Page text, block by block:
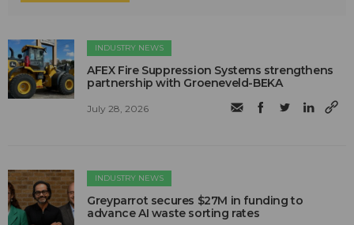
INDUSTRY NEWS
AFEX Fire Suppression Systems strengthens
partnership with Groeneveld-BEKA
July 28, 2026
INDUSTRY NEWS
Greyparrot secures $27M in funding to
advance AI waste sorting rates